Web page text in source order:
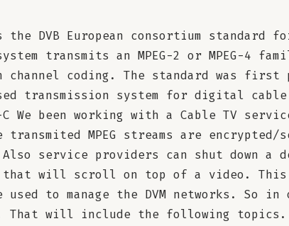
DVB European consortium standard
transmits an MPEG-2 or MPEG-4
coding. The standard was first
transmission system for digital cable
been working with a Cable TV
MPEG streams are encrypted/
service providers can shut down a
that will scroll on top of a video. This
to manage the DVM networks. So
That will include the following